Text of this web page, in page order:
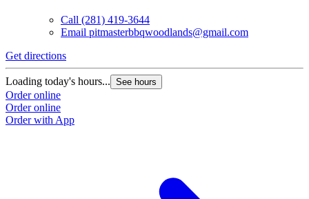
Call (281) 419-3644
Email pitmasterbbqwoodlands@gmail.com
Get directions
Loading today's hours... See hours
Order online
Order online
Order with App